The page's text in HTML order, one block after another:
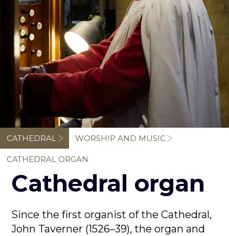
Breadcrumb
CATHEDRAL WORSHIP AND MUSIC
CATHEDRAL ORGAN
Cathedral organ
Since the first organist of the Cathedral,
John Taverner (1526–39), the organ and